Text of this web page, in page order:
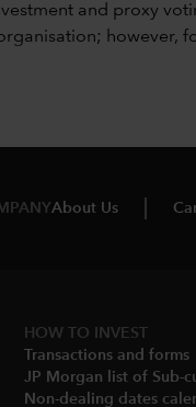
and proxy
however,
About Us
HOW TO INVEST
Transactions and forms
JP Morgan list of Sub-
Non-dealing dates